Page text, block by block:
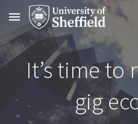
Skip to main content
It’s time to
gig